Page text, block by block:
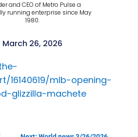
and CEO of Metro Pulse a
running enterprise since May
1980.
March 26, 2026
16140619/mlb-opening-
glizzilla-machete